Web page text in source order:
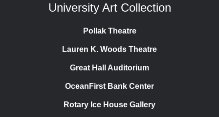
University Art Collection
Pollak Theatre
Lauren K. Woods Theatre
Great Hall Auditorium
OceanFirst Bank Center
Rotary Ice House Gallery